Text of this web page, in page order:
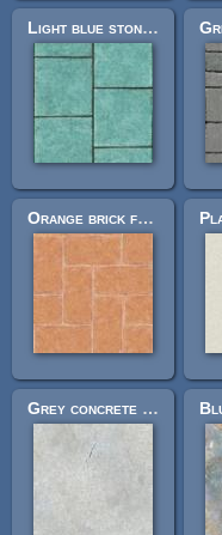
Light blue stone tile floor 256px
Orange brick floor 512px
Grey concrete wall 512px